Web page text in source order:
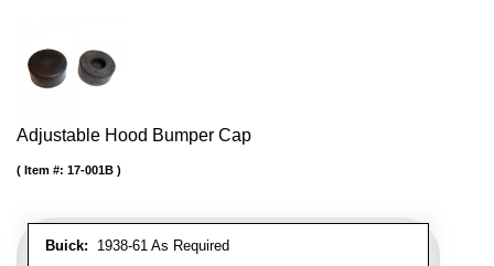
Adjustable Hood Bumper Cap
Buick: 1938-61 As Required
Item #: 17-001B